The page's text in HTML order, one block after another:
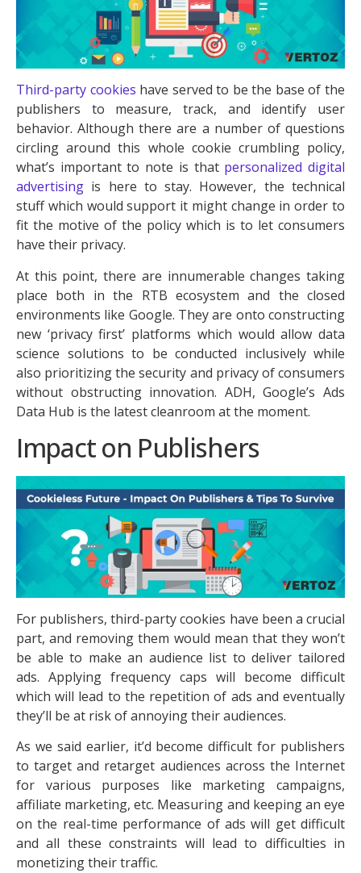
Third-party cookies have served to be the base of the
publishers to measure, track, and identify user
behavior. Although there are a number of questions
circling around this whole cookie crumbling policy,
what’s important to note is that personalized digital
advertising is here to stay. However, the technical
stuff which would support it might change in order to
fit the motive of the policy which is to let consumers
have their privacy.
At this point, there are innumerable changes taking
place both in the RTB ecosystem and the closed
environments like Google. They are onto constructing
new ‘privacy first’ platforms which would allow data
science solutions to be conducted inclusively while
also prioritizing the security and privacy of consumers
without obstructing innovation. ADH, Google’s Ads
Data Hub is the latest cleanroom at the moment.
Impact on Publishers
For publishers, third-party cookies have been a crucial
part, and removing them would mean that they won’t
be able to make an audience list to deliver tailored
ads. Applying frequency caps will become difficult
which will lead to the repetition of ads and eventually
they’ll be at risk of annoying their audiences.
As we said earlier, it’d become difficult for publishers
to target and retarget audiences across the Internet
for various purposes like marketing campaigns,
affiliate marketing, etc. Measuring and keeping an eye
on the real-time performance of ads will get difficult
and all these constraints will lead to difficulties in
monetizing their traffic.